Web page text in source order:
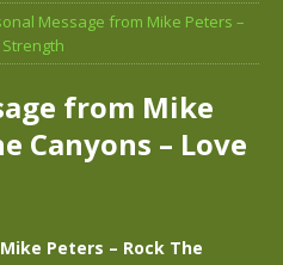
Message from Mike Peters –
from Mike
Canyons – Love
Peters – Rock The